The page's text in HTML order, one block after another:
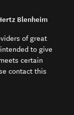
Blenheim
of great
to give
certain
contact this